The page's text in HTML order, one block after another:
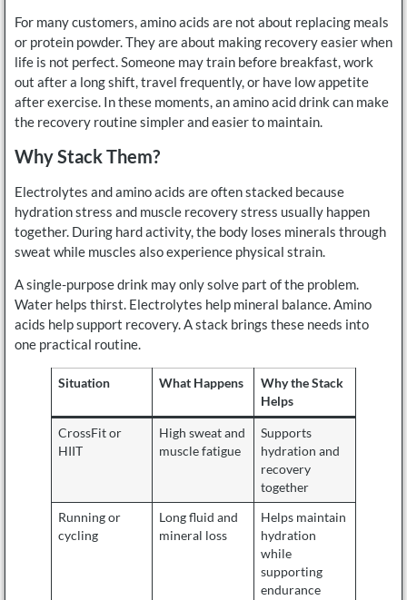
For many customers, amino acids are not about replacing meals
or protein powder. They are about making recovery easier when
life is not perfect. Someone may train before breakfast, work
out after a long shift, travel frequently, or have low appetite
after exercise. In these moments, an amino acid drink can make
the recovery routine simpler and easier to maintain.
Why Stack Them?
Electrolytes and amino acids are often stacked because
hydration stress and muscle recovery stress usually happen
together. During hard activity, the body loses minerals through
sweat while muscles also experience physical strain.
A single-purpose drink may only solve part of the problem.
Water helps thirst. Electrolytes help mineral balance. Amino
acids help support recovery. A stack brings these needs into
one practical routine.
Situation What Happens
Why the Stack
Helps
CrossFit or
HIIT
High sweat and
muscle fatigue
Supports
hydration and
recovery
together
Running or
cycling
Long fluid and
mineral loss
Helps maintain
hydration
while
supporting
endurance